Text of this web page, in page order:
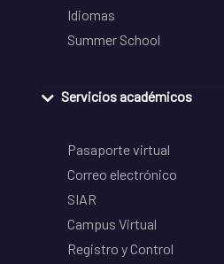
Idiomas
Summer School
Servicios académicos
Pasaporte virtual
Correo electrónico
SIAR
Campus Virtual
Registro y Control